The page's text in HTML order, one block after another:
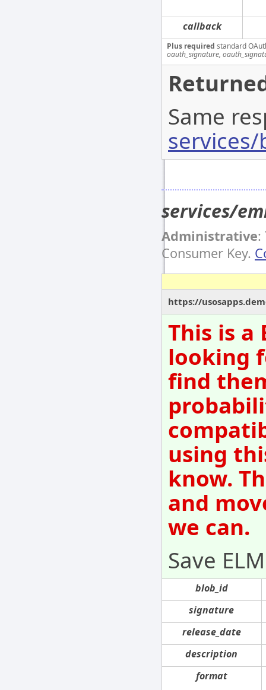
callback
Plus required standard
oauth_signature,
Same
services/
Administrative:
Consumer Key.
https://
This is a
looking
find
using
know.
and
we can.
Save
blob_id
signature
release_date
description
format